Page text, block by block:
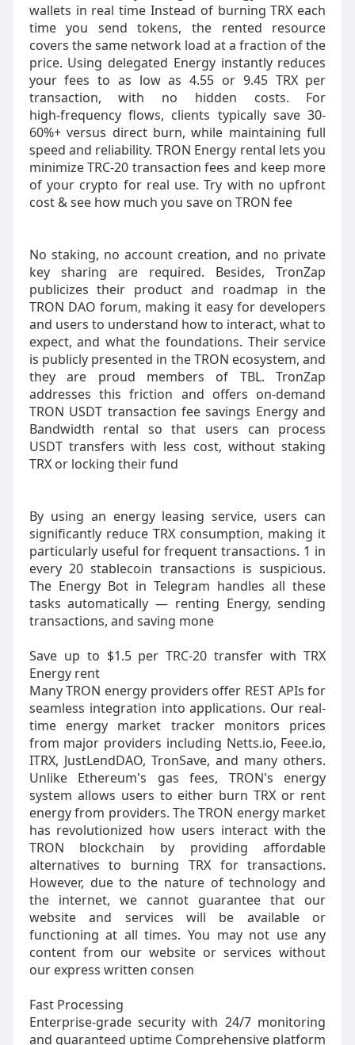
wallets in real time Instead of burning TRX each
time you send tokens, the rented resource
covers the same network load at a fraction of the
price. Using delegated Energy instantly reduces
your fees to as low as 4.55 or 9.45 TRX per
transaction, with no hidden costs. For
high‑frequency flows, clients typically save 30-
60%+ versus direct burn, while maintaining full
speed and reliability. TRON Energy rental lets you
minimize TRC-20 transaction fees and keep more
of your crypto for real use. Try with no upfront
cost & see how much you save on TRON fee
No staking, no account creation, and no private
key sharing are required. Besides, TronZap
publicizes their product and roadmap in the
TRON DAO forum, making it easy for developers
and users to understand how to interact, what to
expect, and what the foundations. Their service
is publicly presented in the TRON ecosystem, and
they are proud members of TBL. TronZap
addresses this friction and offers on-demand
TRON USDT transaction fee savings Energy and
Bandwidth rental so that users can process
USDT transfers with less cost, without staking
TRX or locking their fund
By using an energy leasing service, users can
significantly reduce TRX consumption, making it
particularly useful for frequent transactions. 1 in
every 20 stablecoin transactions is suspicious.
The Energy Bot in Telegram handles all these
tasks automatically — renting Energy, sending
transactions, and saving mone
Save up to $1.5 per TRC-20 transfer with TRX
Energy rent
Many TRON energy providers offer REST APIs for
seamless integration into applications. Our real-
time energy market tracker monitors prices
from major providers including Netts.io, Feee.io,
ITRX, JustLendDAO, TronSave, and many others.
Unlike Ethereum's gas fees, TRON's energy
system allows users to either burn TRX or rent
energy from providers. The TRON energy market
has revolutionized how users interact with the
TRON blockchain by providing affordable
alternatives to burning TRX for transactions.
However, due to the nature of technology and
the internet, we cannot guarantee that our
website and services will be available or
functioning at all times. You may not use any
content from our website or services without
our express written consen
Fast Processing
Enterprise-grade security with 24/7 monitoring
and guaranteed uptime Comprehensive platform